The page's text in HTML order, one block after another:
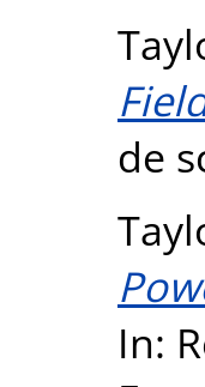
de
In: